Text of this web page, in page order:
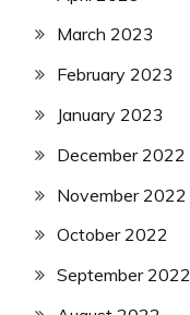
March 2023
February 2023
January 2023
December 2022
November 2022
October 2022
September 2022